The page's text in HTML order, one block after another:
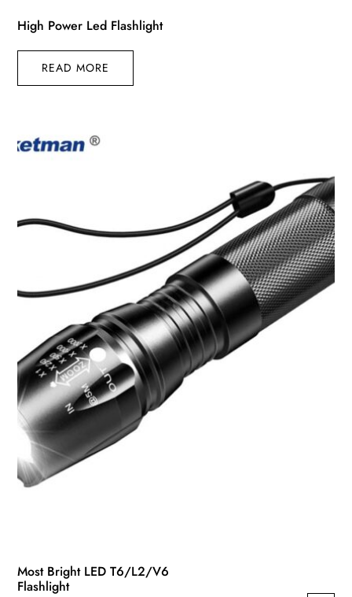
High Power Led Flashlight
READ MORE
Most Bright LED T6/L2/V6
Flashlight